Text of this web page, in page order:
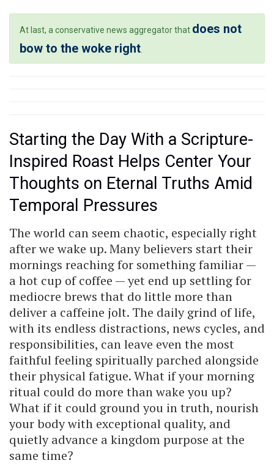
At last, a conservative news aggregator that does not
bow to the woke right
Starting the Day With a Scripture-
Inspired Roast Helps Center Your
Thoughts on Eternal Truths Amid
Temporal Pressures
The world can seem chaotic, especially right
after we wake up. Many believers start their
mornings reaching for something familiar —
a hot cup of coffee — yet end up settling for
mediocre brews that do little more than
deliver a caffeine jolt. The daily grind of life,
with its endless distractions, news cycles, and
responsibilities, can leave even the most
faithful feeling spiritually parched alongside
their physical fatigue. What if your morning
ritual could do more than wake you up?
What if it could ground you in truth, nourish
your body with exceptional quality, and
quietly advance a kingdom purpose at the
same time?